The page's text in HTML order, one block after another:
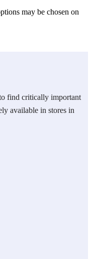
may be chosen on
find critically important
available in stores in